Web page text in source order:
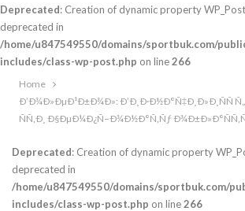
Deprecated: Creation of dynamic property
deprecated in
/home/u847549550/domains/sportbuk.com/
includes/class-wp-post.php on line266
Home
Ð’Ð¾Ð»ÐµÐ¹Ð±Ð¾Ð»: Ð’Ð¸Ð·Ð½Ð°Ñ‡Ð¸Ð»Ð¸ÑÑ
ÑÑ‚Ð¸ Ð§ÐµÐ¼Ð¿Ñ–Ð¾Ð½Ð°Ñ‚Ñƒ
Deprecated: Creation of dynamic property
deprecated in
/home/u847549550/domains/sportbuk.com/
includes/class-wp-post.php on line266